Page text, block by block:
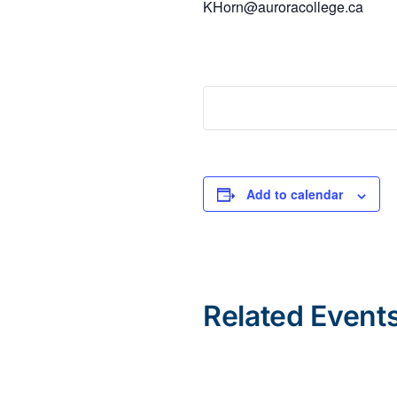
KHorn@auroracollege.ca
Add to calendar
Related